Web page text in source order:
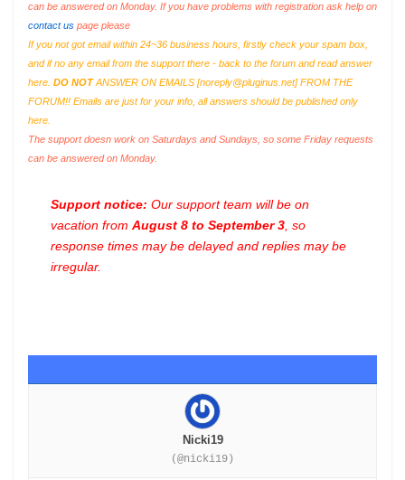
can be answered on Monday. If you have problems with registration ask help on
contact us page please
If you not got email within 24~36 business hours, firstly check your spam box,
and if no any email from the support there - back to the forum and read answer
here. DO NOTANSWER ON EMAILS [noreply@pluginus.net] FROM THE
FORUM!! Emails are just for your info, all answers should be published only
here.
The support doesn work on Saturdays and Sundays, so some Friday requests
can be answered on Monday.
Support notice: Our support team will be on
vacation from August 8 to September 3 , so
response times may be delayed and replies may be
irregular.
Nicki19
(@nicki19)